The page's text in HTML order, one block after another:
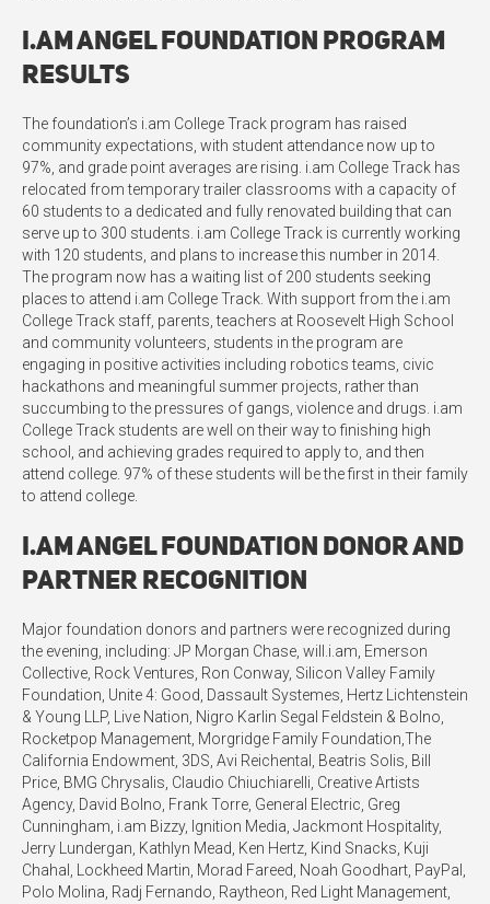
i.am Angel Foundation Program
Results
The foundation’s i.am College Track program has raised
community expectations, with student attendance now up to
97%, and grade point averages are rising. i.am College Track has
relocated from temporary trailer classrooms with a capacity of
60 students to a dedicated and fully renovated building that can
serve up to 300 students. i.am College Track is currently working
with 120 students, and plans to increase this number in 2014.
The program now has a waiting list of 200 students seeking
places to attend i.am College Track. With support from the i.am
College Track staff, parents, teachers at Roosevelt High School
and community volunteers, students in the program are
engaging in positive activities including robotics teams, civic
hackathons and meaningful summer projects, rather than
succumbing to the pressures of gangs, violence and drugs. i.am
College Track students are well on their way to finishing high
school, and achieving grades required to apply to, and then
attend college. 97% of these students will be the first in their family
to attend college.
i.am Angel Foundation Donor and
Partner Recognition
Major foundation donors and partners were recognized during
the evening, including: JP Morgan Chase, will.i.am, Emerson
Collective, Rock Ventures, Ron Conway, Silicon Valley Family
Foundation, Unite 4: Good, Dassault Systemes, Hertz Lichtenstein
& Young LLP, Live Nation, Nigro Karlin Segal Feldstein & Bolno,
Rocketpop Management, Morgridge Family Foundation,The
California Endowment, 3DS, Avi Reichental, Beatris Solis, Bill
Price, BMG Chrysalis, Claudio Chiuchiarelli, Creative Artists
Agency, David Bolno, Frank Torre, General Electric, Greg
Cunningham, i.am Bizzy, Ignition Media, Jackmont Hospitality,
Jerry Lundergan, Kathlyn Mead, Ken Hertz, Kind Snacks, Kuji
Chahal, Lockheed Martin, Morad Fareed, Noah Goodhart, PayPal,
Polo Molina, Radj Fernando, Raytheon, Red Light Management,